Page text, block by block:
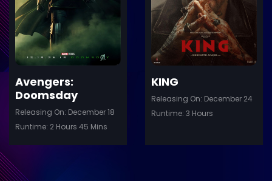
Details
Avengers:
Doomsday
Releasing On: December 18
Runtime: 2 Hours 45 Mins
KING
Releasing On: December 24
Runtime: 3 Hours